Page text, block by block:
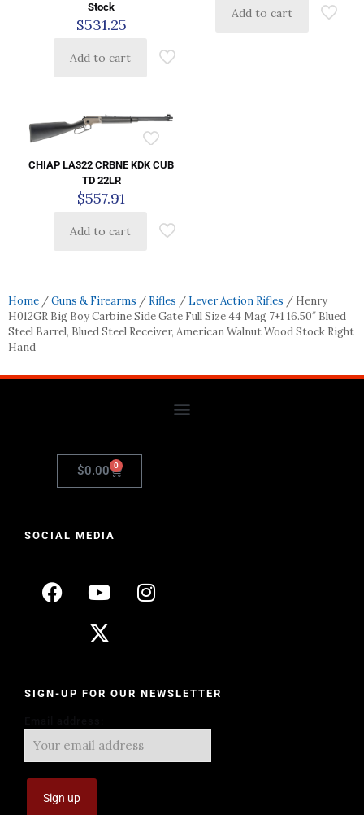
Stock
$531.25
Add to cart
Add to cart
CHIAP LA322 CRBNE KDK CUB
TD 22LR
$557.91
Add to cart
Home /Guns & Firearms / Rifles / Lever Action Rifles / Henry
H012GR Big Boy Carbine Side Gate Full Size 44 Mag 7+1 16.50″ Blued
Steel Barrel, Blued Steel Receiver, American Walnut Wood Stock Right
Hand
$0.00 0
SOCIAL MEDIA
SIGN-UP FOR OUR NEWSLETTER